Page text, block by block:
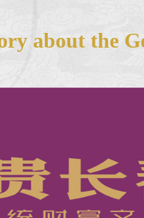
about the